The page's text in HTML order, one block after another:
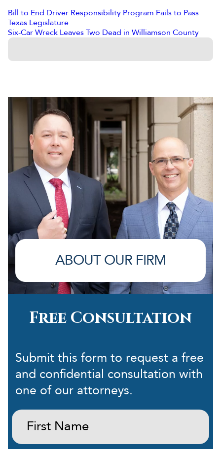
Bill to End Driver Responsibility Program Fails to Pass
Texas Legislature
Six-Car Wreck Leaves Two Dead in Williamson County
ABOUT OUR FIRM
Free Consultation
Submit this form to request a free
and confidential consultation with
one of our attorneys.
First
Name:
(Required)